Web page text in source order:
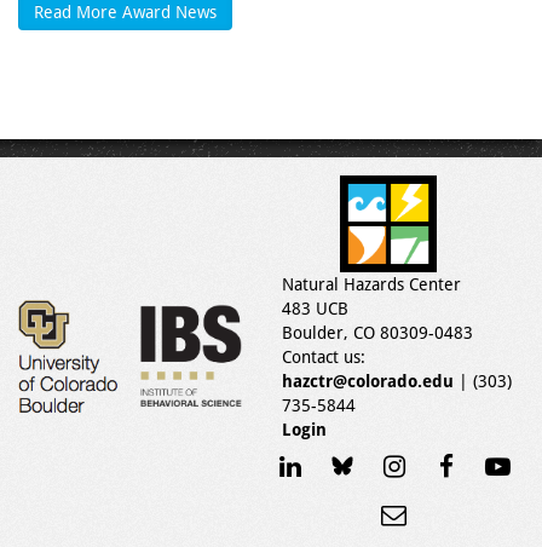
Read More Award News
Natural Hazards Center
483 UCB
Boulder, CO 80309-0483
Contact us:
hazctr@colorado.edu | (303)
735-5844
Login